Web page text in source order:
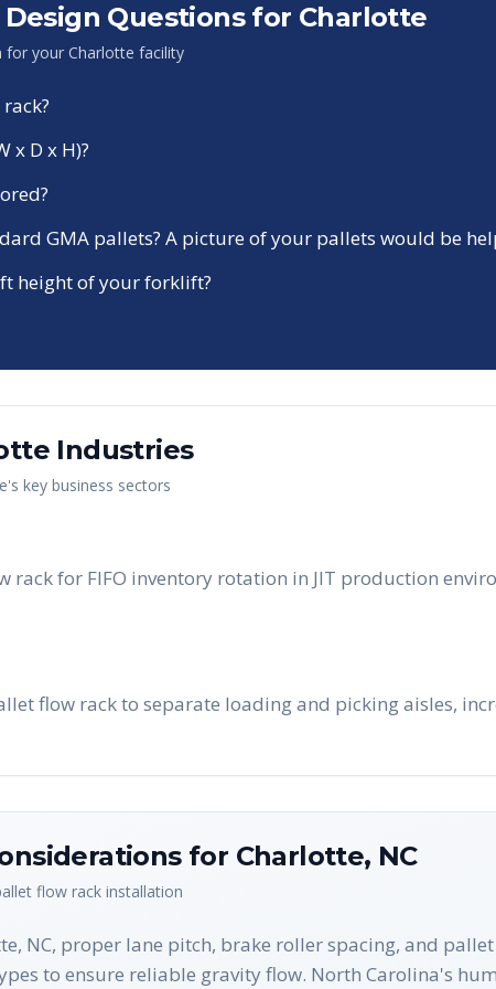
Questions for Charlotte
for your Charlotte facility
x D x H)?
GMA pallets? A picture of your pallets would be
height of your forklift?
Industries
's key business sectors
for FIFO inventory rotation in JIT production
flow rack to separate loading and picking aisles,
for Charlotte, NC
flow rack installation
NC, proper lane pitch, brake roller spacing, and
to ensure reliable gravity flow. North Carolina's